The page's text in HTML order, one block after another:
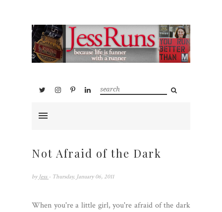
Not Afraid of the Dark
by Jess - Thursday, January 06, 2011
When you're a little girl, you're afraid of the dark